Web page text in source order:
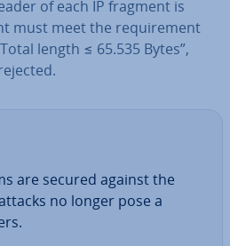
of each IP fragment is
must meet the re­quire­ment
length ≤ 65.535 Bytes”,
are secured against the
no longer pose a